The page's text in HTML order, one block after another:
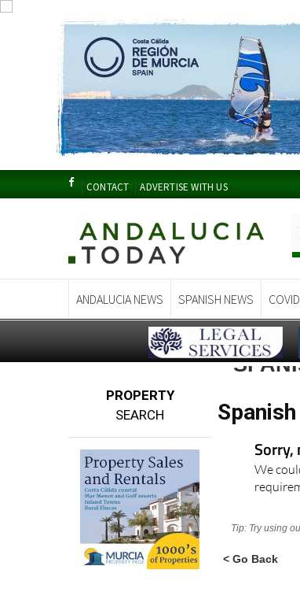
CONTACT ADVERTISE WITH US
ANDALUCIA NEWS SPANISH NEWS
PROPERTY
SEARCH
Sorry,
We
Tip: Try using
< Go Back